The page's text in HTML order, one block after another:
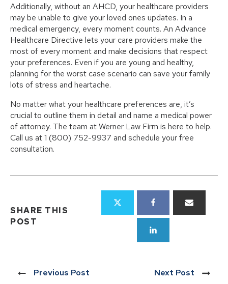
Additionally, without an AHCD, your healthcare providers
may be unable to give your loved ones updates. In a
medical emergency, every moment counts. An Advance
Healthcare Directive lets your care providers make the
most of every moment and make decisions that respect
your preferences. Even if you are young and healthy,
planning for the worst case scenario can save your family
lots of stress and heartache.
No matter what your healthcare preferences are, it’s
crucial to outline them in detail and name a medical power
of attorney. The team at Werner Law Firm is here to help.
Call us at 1 (800) 752-9937 and schedule your free
consultation.
SHARE THIS
POST
Previous Post Next Post